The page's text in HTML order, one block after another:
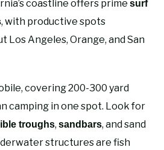
coastline offers prime surf
, with productive spots
Angeles, Orange, and San
covering 200-300 yard
camping in one spot. Look for
troughs, sandbars, and sand
structures are fish